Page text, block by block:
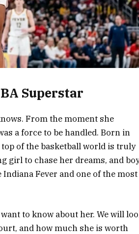
Superstar
From the moment she
a force to be handled. Born in
of the basketball world is truly
girl to chase her dreams, and
Fever and one of the most
to know about her. We will
and how much she is worth